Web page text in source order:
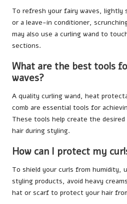
To refresh your fairy waves, lightly
or a leave-in conditioner,
may also use a curling wand to
sections.
What are the best tools
waves?
A quality curling wand, heat
comb are essential tools for
These tools help create the
hair during styling.
How can I protect my
To shield your curls from humidity,
styling products, avoid heavy
hat or scarf to protect your hair